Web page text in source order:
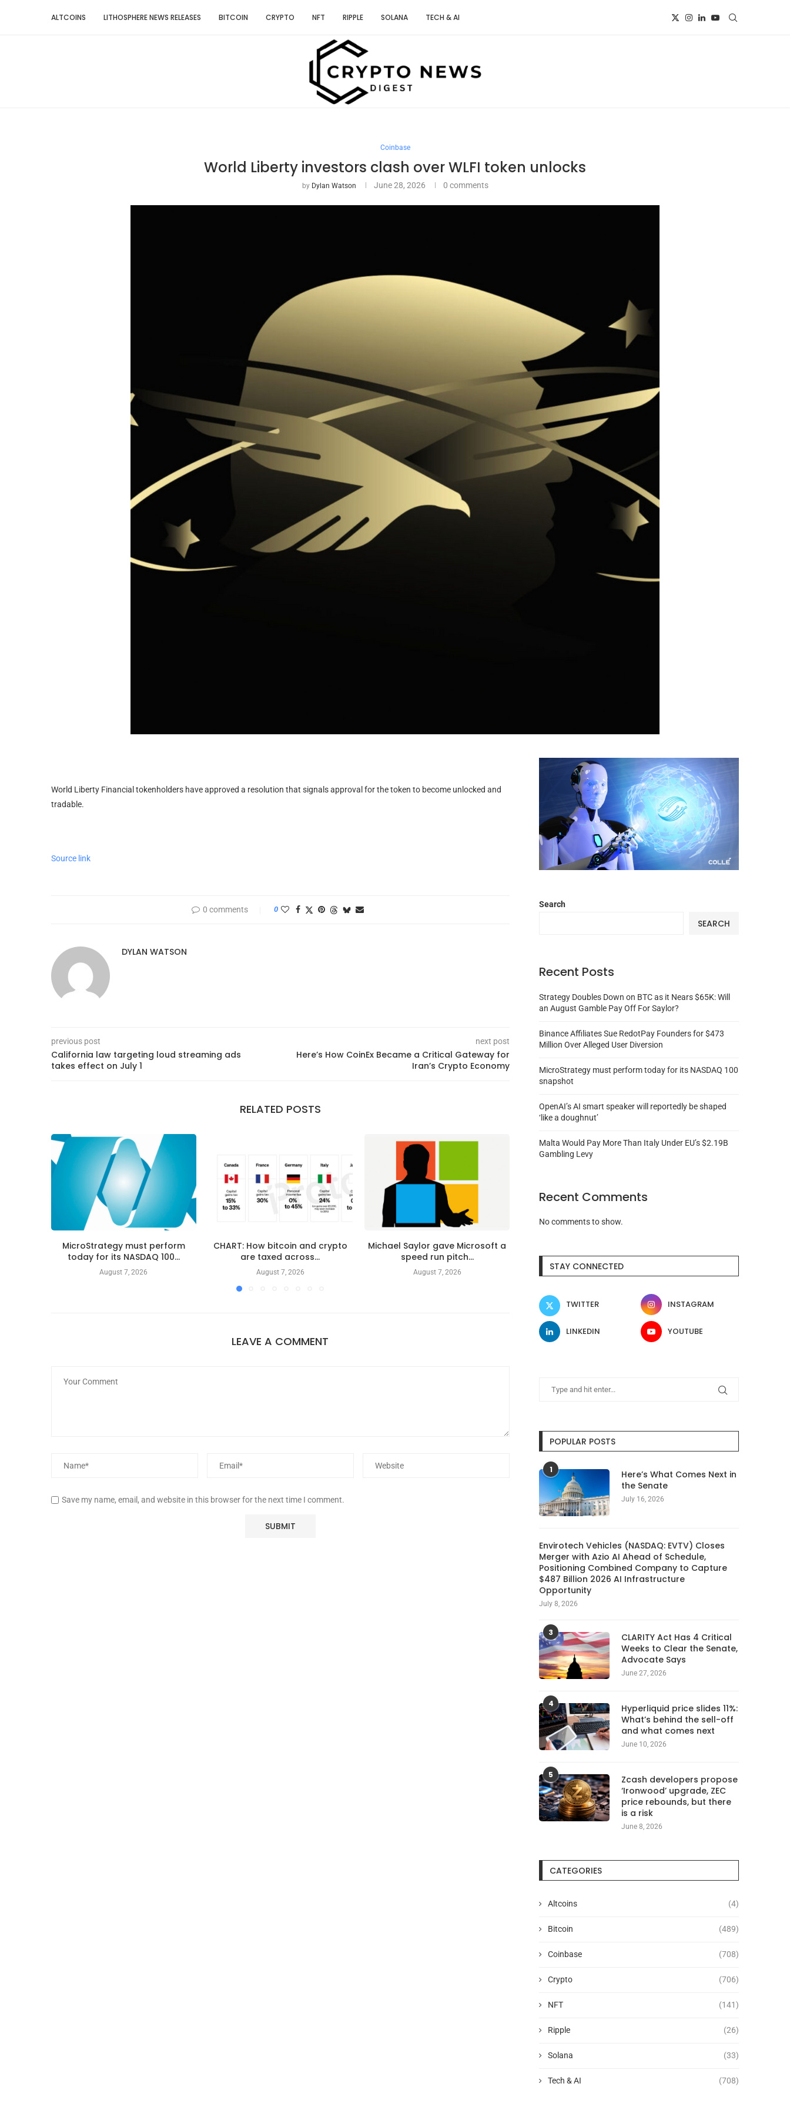
ALTCOINS LITHOSPHERE NEWS RELEASES BITCOIN CRYPTO NFT RIPPLE SOLANA TECH & AI
Coinbase
World Liberty investors clash over WLFI token unlocks
by Dylan Watson June 28, 2026 0 comments
World Liberty Financial tokenholders have approved a resolution that signals approval for the token to become unlocked and
tradable.
Source link
0 comments 0
DYLAN WATSON
previous post
California law targeting loud streaming ads
takes effect on July 1
next post
Here’s How CoinEx Became a Critical Gateway for
Iran’s Crypto Economy
RELATED POSTS
MicroStrategy must perform
today for its NASDAQ 100...
August 7, 2026
CHART: How bitcoin and crypto
are taxed across...
August 7, 2026
Michael Saylor gave Microsoft a
speed run pitch...
August 7, 2026
ending USDC yields...
redeemed 7,300
LEAVE A COMMENT
Save my name, email, and website in this browser for the next time I comment.
Search
SEARCH
Recent Posts
Strategy Doubles Down on BTC as it Nears $65K: Will
an August Gamble Pay Off For Saylor?
Binance Affiliates Sue RedotPay Founders for $473
Million Over Alleged User Diversion
MicroStrategy must perform today for its NASDAQ 100
snapshot
OpenAI’s AI smart speaker will reportedly be shaped
‘like a doughnut’
Malta Would Pay More Than Italy Under EU’s $2.19B
Gambling Levy
Recent Comments
No comments to show.
STAY CONNECTED
TWITTER INSTAGRAM
LINKEDIN YOUTUBE
POPULAR POSTS
1
Here’s What Comes Next in
the Senate
July 16, 2026
Envirotech Vehicles (NASDAQ: EVTV) Closes
Merger with Azio AI Ahead of Schedule,
Positioning Combined Company to Capture
$487 Billion 2026 AI Infrastructure
Opportunity
July 8, 2026
3
CLARITY Act Has 4 Critical
Weeks to Clear the Senate,
Advocate Says
June 27, 2026
4
Hyperliquid price slides 11%:
What’s behind the sell-off
and what comes next
June 10, 2026
5
Zcash developers propose
‘Ironwood’ upgrade, ZEC
price rebounds, but there
is a risk
June 8, 2026
CATEGORIES
Altcoins (4)
Bitcoin (489)
Coinbase (708)
Crypto (706)
NFT (141)
Ripple (26)
Solana (33)
Tech & AI (708)